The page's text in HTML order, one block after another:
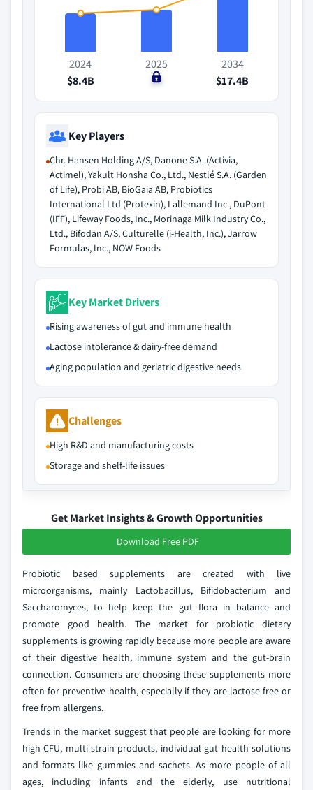
2024
$8.4B
2025
$0
2034
$17.4B
Key Players
Chr. Hansen Holding A/S, Danone S.A. (Activia,
Actimel), Yakult Honsha Co., Ltd., Nestlé S.A. (Garden
of Life), Probi AB, BioGaia AB, Probiotics
International Ltd (Protexin), Lallemand Inc., DuPont
(IFF), Lifeway Foods, Inc., Morinaga Milk Industry Co.,
Ltd., Bifodan A/S, Culturelle (i-Health, Inc.), Jarrow
Formulas, Inc., NOW Foods
Key Market Drivers
Rising awareness of gut and immune health
Lactose intolerance & dairy-free demand
Aging population and geriatric digestive needs
Challenges
High R&D and manufacturing costs
Storage and shelf-life issues
Get Market Insights & Growth Opportunities
Download Free PDF
Probiotic based supplements are created with live
microorganisms, mainly Lactobacillus, Bifidobacterium and
Saccharomyces, to help keep the gut flora in balance and
promote good health. The market for probiotic dietary
supplements is growing rapidly because more people are aware
of their digestive health, immune system and the gut-brain
connection. Consumers are choosing these supplements more
often for preventive health, especially if they are lactose-free or
free from allergens.
Trends in the market suggest that people are looking for more
high-CFU, multi-strain products, individual gut health solutions
and formats like gummies and sachets. As more people of all
ages, including infants and the elderly, use nutritional